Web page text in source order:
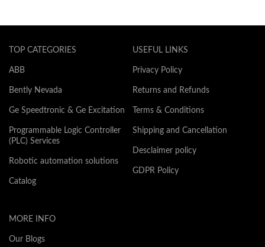
TOP CATEGORIES
ABB
Bently Nevada
Ge Speedtronic & Ge Excitation
Programmable Logic Controller
(PLC) Services
Robotic automation solutions
Catalog
USEFUL LINKS
Privacy Policy
Returns and Refunds
Terms & Conditions
Shipping and Cancellation
Desclaimer policy
GDPR Policy
MORE INFO
Our Blogs